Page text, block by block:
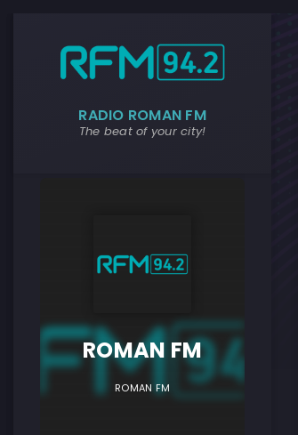
RADIO ROMAN FM
The beat of your city!
ROMAN FM
ROMAN FM